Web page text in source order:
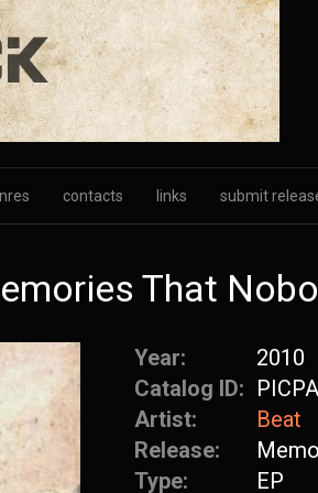
contacts links submit
That
Year:
2010
Catalog ID:
Artist:
Beat
Release:
Type:
EP